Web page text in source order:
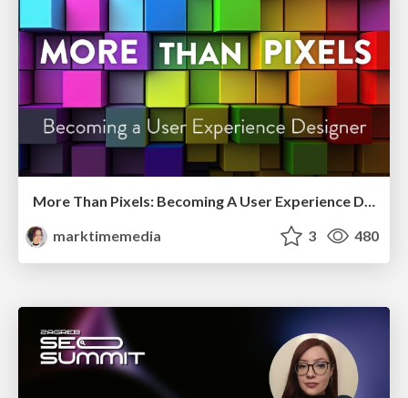
More Than Pixels: Becoming A User Experience Designer
marktimemedia
3 480